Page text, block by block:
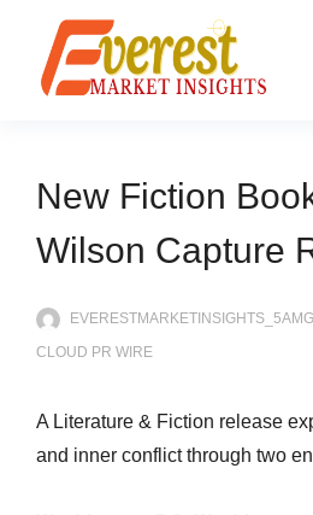
New Fiction
Wilson Capture
CLOUD PR WIRE
A Literature & Fiction release
and inner conflict through two